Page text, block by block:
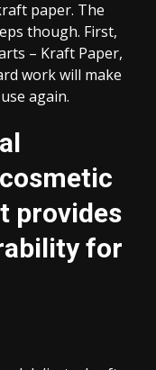
paper. The
though. First,
– Kraft Paper,
work will make
again.
provides
for